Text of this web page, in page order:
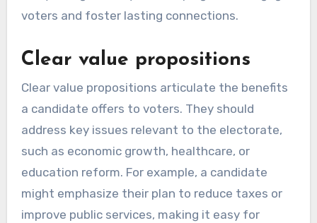
voters and foster lasting connections.
Clear value propositions
Clear value propositions articulate the benefits
a candidate offers to voters. They should
address key issues relevant to the electorate,
such as economic growth, healthcare, or
education reform. For example, a candidate
might emphasize their plan to reduce taxes or
improve public services, making it easy for